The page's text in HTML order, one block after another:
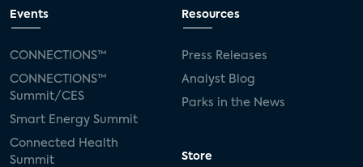
Events
CONNECTIONS™
CONNECTIONS™
Summit/CES
Smart Energy Summit
Connected Health
Summit
Resources
Press Releases
Analyst Blog
Parks in the News
Store